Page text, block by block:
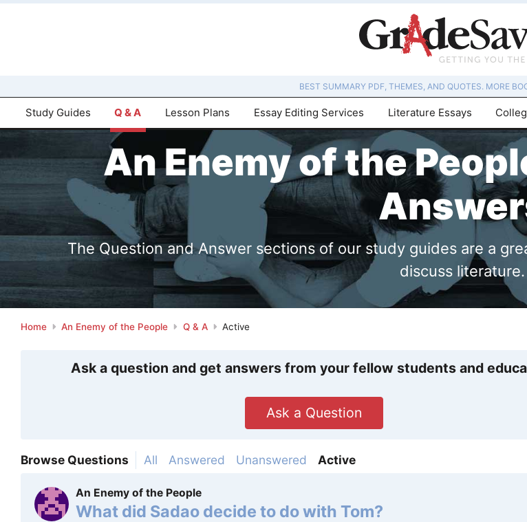
BEST SUMMARY PDF, THEMES, AND QUOTES. MORE
Study Guides Q & A Lesson Plans Essay Editing Services Literature Essays
An Enemy of the
The Question and Answer sections of our study guides are a
discuss literature.
Home An Enemy of the People Q & A Active
Ask a question and get answers from your fellow students and
Ask a Question
Browse Questions All Answered Unanswered Active
An Enemy of the People
What did Sadao decide to do with Tom?